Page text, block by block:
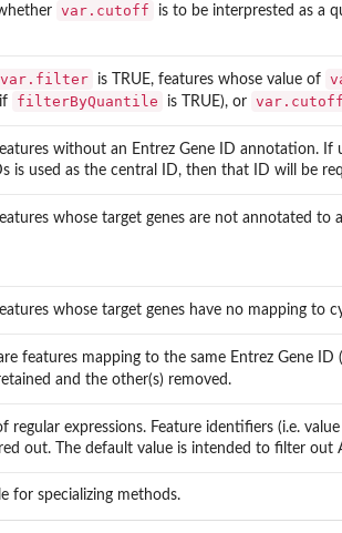
var.cutoff is to be interprested as a
var.filter is TRUE, features whose value of
filterByQuantile is TRUE), or var.cutoff
without an Entrez Gene ID annotation.
is used as the central ID, then that ID will be
whose target genes are not annotated to
whose target genes have no mapping to
features mapping to the same Entrez Gene
and the other(s) removed.
regular expressions. Feature identifiers (i.e.
out. The default value is intended to filter out
for specializing methods.